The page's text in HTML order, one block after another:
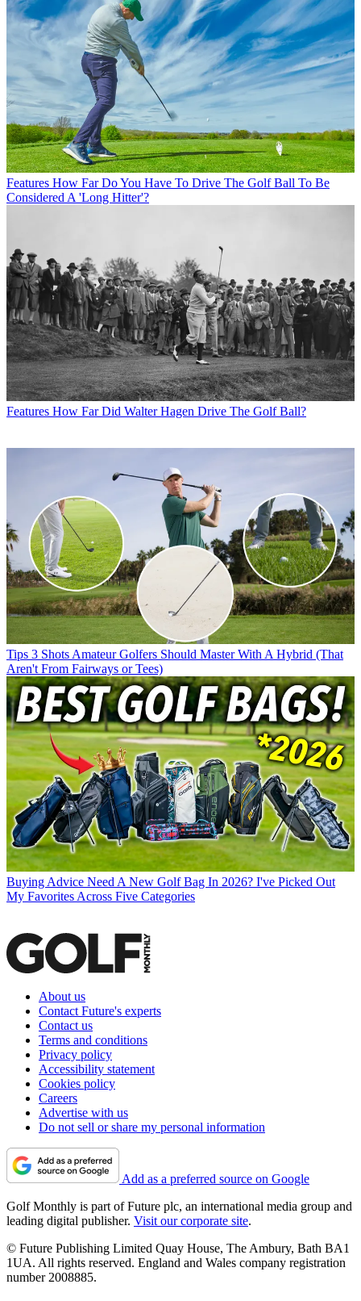
Features How Far Do You Have To Drive The Golf Ball To Be
Considered A 'Long Hitter'?
Features How Far Did Walter Hagen Drive The Golf Ball?
Tips 3 Shots Amateur Golfers Should Master With A Hybrid (That
Aren't From Fairways or Tees)
Buying Advice Need A New Golf Bag In 2026? I've Picked Out
My Favorites Across Five Categories
About us
Contact Future's experts
Contact us
Terms and conditions
Privacy policy
Accessibility statement
Cookies policy
Careers
Advertise with us
Do not sell or share my personal information
Add as a preferred source on Google
Golf Monthly is part of Future plc, an international media group and
leading digital publisher. Visit our corporate site.
© Future Publishing Limited Quay House, The Ambury, Bath BA1
1UA. All rights reserved. England and Wales company registration
number 2008885.